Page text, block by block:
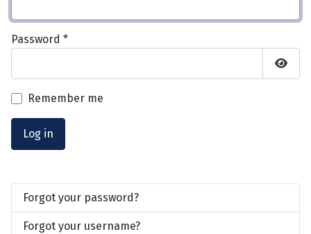
Password *
Show
Remember me
Log in
Forgot your password?
Forgot your username?